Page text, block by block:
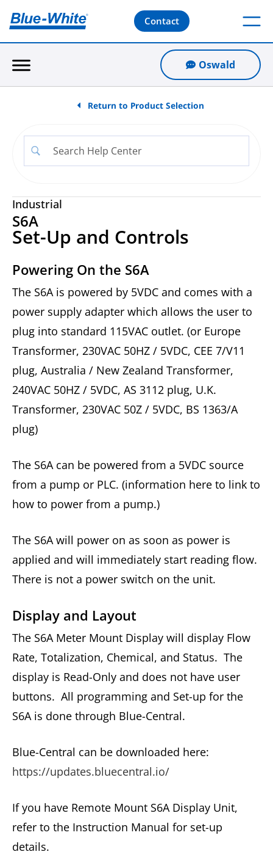
Contact
Oswald
Return to Product Selection
Industrial
S6A
Set-Up and Controls
Powering On the S6A
The S6A is powered by 5VDC and comes with a
power supply adapter which allows the user to
plug into standard 115VAC outlet. (or Europe
Transformer, 230VAC 50HZ / 5VDC, CEE 7/V11
plug, Australia / New Zealand Transformer,
240VAC 50HZ / 5VDC, AS 3112 plug, U.K.
Transformer, 230VAC 50Z / 5VDC, BS 1363/A
plug)
The S6A can be powered from a 5VDC source
from a pump or PLC. (information here to link to
how to power from a pump.)
The S6A will power on as soon as power is
applied and will immediately start reading flow.
There is not a power switch on the unit.
Display and Layout
The S6A Meter Mount Display will display Flow
Rate, Totalization, Chemical, and Status. The
display is Read-Only and does not have user
buttons. All programming and Set-up for the
S6A is done through Blue-Central.
Blue-Central can be downloaded here:
https://updates.bluecentral.io/
If you have Remote Mount S6A Display Unit,
refer to the Instruction Manual for set-up
details.